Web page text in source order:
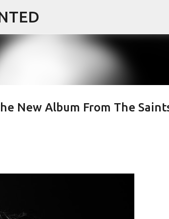
Skip to main content
New Album From The